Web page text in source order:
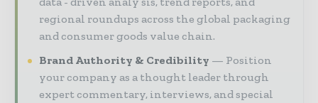
regional roundups across the global packaging
and consumer goods value chain.
Brand Authority & Credibility
Position
your company as a thought leader through
expert commentary, interviews, and special